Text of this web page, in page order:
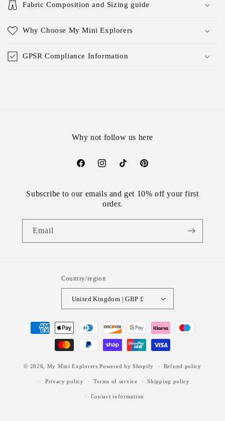
Fabric Composition and Sizing guide
Why Choose My Mini Explorers
GPSR Compliance Information
Why not follow us here
FacebookInstagramTikTok Pinterest
Subscribe to our emails and get 10% off your first
order.
Email
Country/region
United Kingdom | GBP £
Payment
methods
© 2026, My Mini Explorers Powered by Shopify Refund policy
Privacy policy Terms of service Shipping policy
Contact information